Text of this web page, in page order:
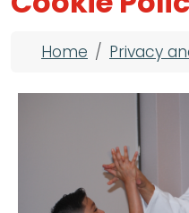
Breadcrumb
Home Privacy